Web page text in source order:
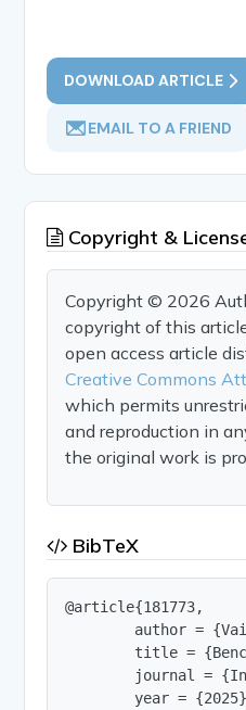
DOWNLOAD ARTICLE
EMAIL TO A FRIEND
Copyright &
Copyright © 2026
copyright of this
open access article
Creative Commons
which permits
and reproduction in
the original work is
BibTeX
@article{181773,
author =
title =
journal =
year =